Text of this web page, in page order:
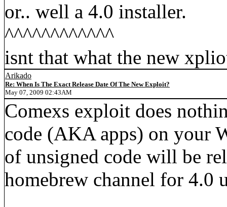
or.. well a 4.0 installer.
^^^^^^^^^^^^
isnt that what the new
Arikado
Re: When Is The Exact Release Date Of The New Exploit?
May 07, 2009 02:43AM
Comexs exploit does
code (AKA apps) on your
of unsigned code will be
homebrew channel for 4.0